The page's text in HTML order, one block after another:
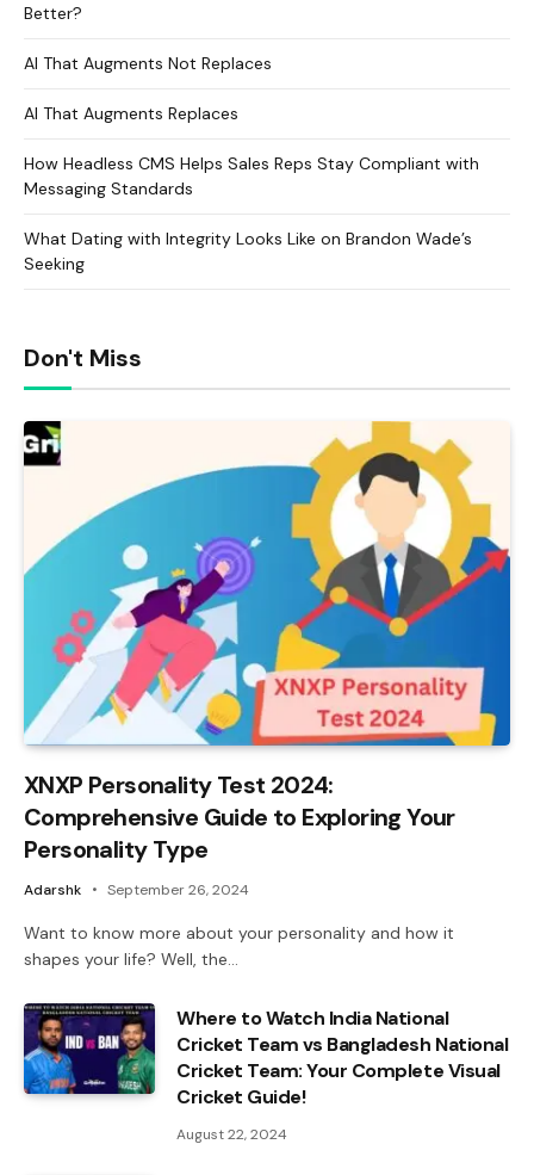
Better?
AI That Augments Not Replaces
AI That Augments Replaces
How Headless CMS Helps Sales Reps Stay Compliant with
Messaging Standards
What Dating with Integrity Looks Like on Brandon Wade’s
Seeking
Don't Miss
XNXP Personality Test 2024:
Comprehensive Guide to Exploring Your
Personality Type
Adarshk September 26, 2024
Want to know more about your personality and how it
shapes your life? Well, the…
Where to Watch India National
Cricket Team vs Bangladesh National
Cricket Team: Your Complete Visual
Cricket Guide!
August 22, 2024